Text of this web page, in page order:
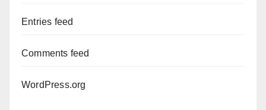
Entries feed
Comments feed
WordPress.org